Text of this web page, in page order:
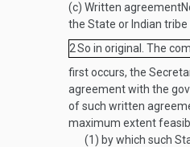
(c) Written agreement
the State or Indian
2So in original. The
first occurs, the
agreement with the
of such written
maximum extent
(1) by which such